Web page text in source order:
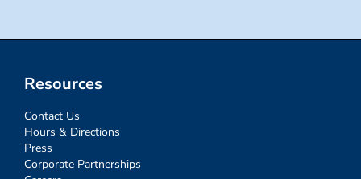
Resources
Contact Us
Hours & Directions
Press
Corporate Partnerships